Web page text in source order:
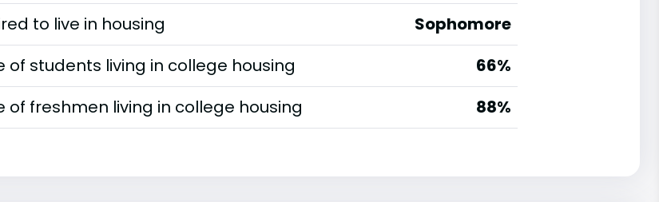
to live in housing
Sophomore
of students living in college housing
66%
of freshmen living in college housing
88%